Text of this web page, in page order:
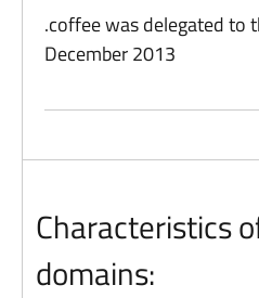
.coffee was delegated to
December 2013
Characteristics
domains: